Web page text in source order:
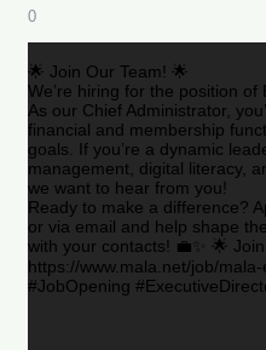
0
🌟 Join Our Team! 🌟
We’re hiring for the position
As our Chief Administrator,
financial and membership
goals. If you’re a dynamic
management, digital literacy,
we want to hear from you!
Ready to make a difference?
or via email and help shape
with your contacts! 💼✨ 🌟
https://www.mala.net/job/
#JobOpening